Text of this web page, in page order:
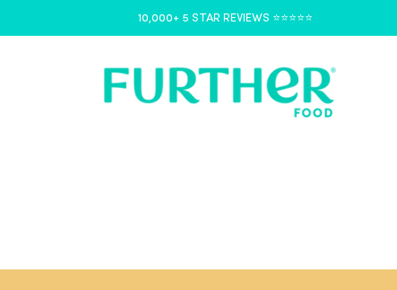
10,000+ 5 STAR REVIEWS ⭐️⭐️⭐️⭐️⭐️